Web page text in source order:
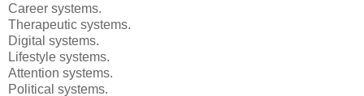
Career systems.
Therapeutic systems.
Digital systems.
Lifestyle systems.
Attention systems.
Political systems.